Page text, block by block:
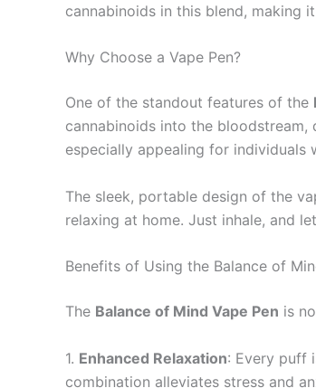
cannabinoids in this blend, making
Why Choose a Vape Pen?
One of the standout features of the
cannabinoids into the
especially appealing for individuals
The sleek, portable design of the
relaxing at home. Just inhale, and
Benefits of Using the Balance of
The Balance of Mind Vape Pen is
1. Enhanced Relaxation: Every puff
combination alleviates stress and